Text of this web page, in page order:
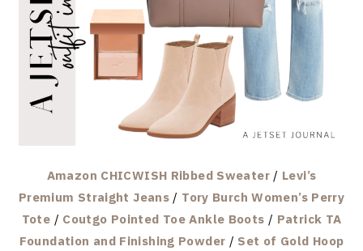
Amazon CHICWISH Ribbed Sweater/ Levi’s
Premium Straight Jeans / Tory Burch Women’s Perry
Tote / Coutgo Pointed Toe Ankle Boots / Patrick TA
Foundation and Finishing Powder / Set of Gold Hoop